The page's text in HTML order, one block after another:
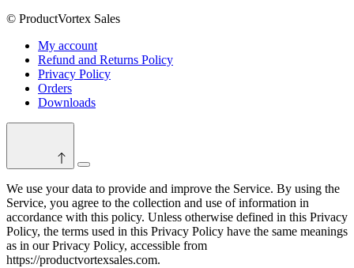
© ProductVortex Sales
My account
Refund and Returns Policy
Privacy Policy
Orders
Downloads
Switch
mode
We use your data to provide and improve the Service. By using the
Service, you agree to the collection and use of information in
accordance with this policy. Unless otherwise defined in this Privacy
Policy, the terms used in this Privacy Policy have the same meanings
as in our Privacy Policy, accessible from
https://productvortexsales.com.